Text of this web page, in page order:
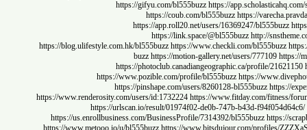
https://gifyu.com/bl555buzz https://
https://coub.com/bl555buzz https://
https://app.roll20.net/users/16369247/
https://link.space/@bl555buzz http://
https://blog.ulifestyle.com.hk/bl555buzz https://www.checkli.com/bl555buzz
buzz https://motion-gallery.net/users/777109
https://photoclub.canadiangeographic.ca/profile/
https://www.pozible.com/profile/bl555buzz https://
https://pinshape.com/users/8260128-bl555buzz
https://www.renderosity.com/users/id:1732224 https://www.fitday.com/
https://urlscan.io/result/01974f02-de0b-747b-b43d-
https://us.enrollbusiness.com/BusinessProfile/7314392/bl555buzz
https://www.metooo.io/u/bl555buzz https://www.bitsdujour.com/profiles/